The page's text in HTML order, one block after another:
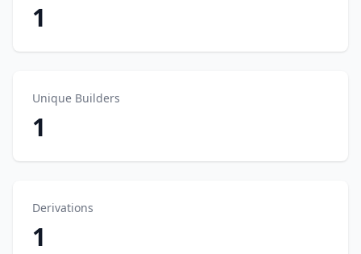
1
Unique Builders
1
Derivations
1